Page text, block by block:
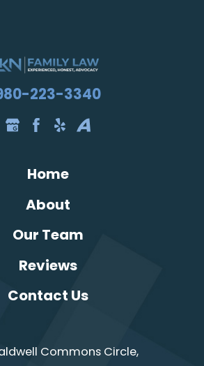
223-3340
Home
About
Our Team
Reviews
Contact Us
Commons Circle,